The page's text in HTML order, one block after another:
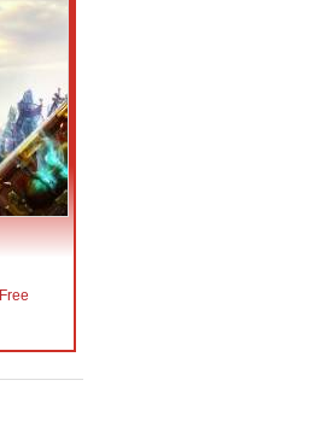
Free